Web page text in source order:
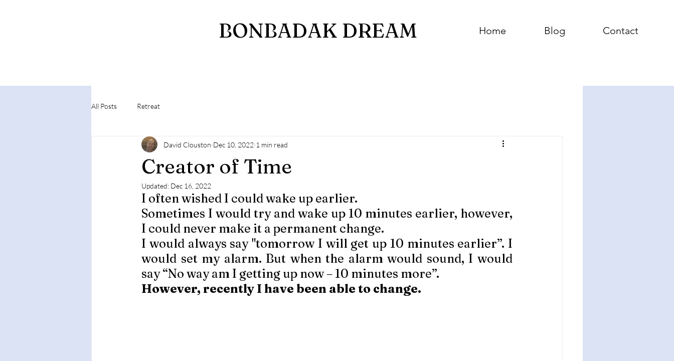
Home Blog Contact
BONBADAK DREAM
All Posts Retreat
Creator of Time
David Clouston Dec 10, 2022 1 min read
Updated: Dec 16, 2022
I often wished I could wake up earlier.
Sometimes I would try and wake up 10 minutes earlier, however,
I could never make it a permanent change.
I would always say "tomorrow I will get up 10 minutes earlier”. I
would set my alarm. But when the alarm would sound, I would
say “No way am I getting up now – 10 minutes more”.
However, recently I have been able to change.